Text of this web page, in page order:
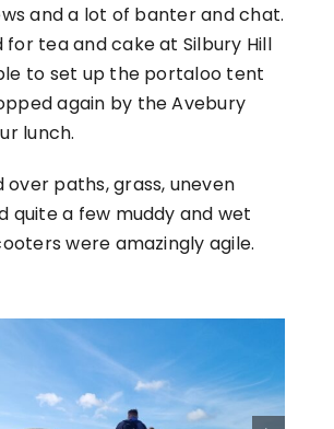
and a lot of banter and chat.
for tea and cake at Silbury Hill
to set up the portaloo tent
again by the Avebury
lunch.
over paths, grass, uneven
quite a few muddy and wet
were amazingly agile.